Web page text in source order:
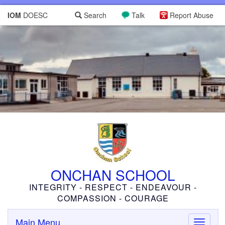
IOM DOESC Report Abuse
Talk
Search
ONCHAN SCHOOL
INTEGRITY - RESPECT - ENDEAVOUR -
COMPASSION - COURAGE
Toggle
Main Menu